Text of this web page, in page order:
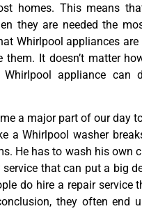
homes. This means
they are needed the
Whirlpool appliances are
It doesn’t matter
appliance can
a major part of our day
a Whirlpool washer
He has to wash his own
service that can put a big
do hire a repair service
they often end